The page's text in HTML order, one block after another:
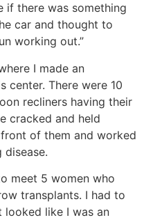
if there was something
car and thought to
working out.”
I made an
center. There were 10
recliners having their
cracked and held
of them and worked
meet 5 women who
transplants. I had to
like I was an